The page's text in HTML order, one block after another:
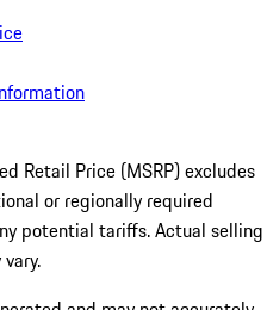
Retail Price (MSRP) excludes
or regionally required
potential tariffs. Actual selling